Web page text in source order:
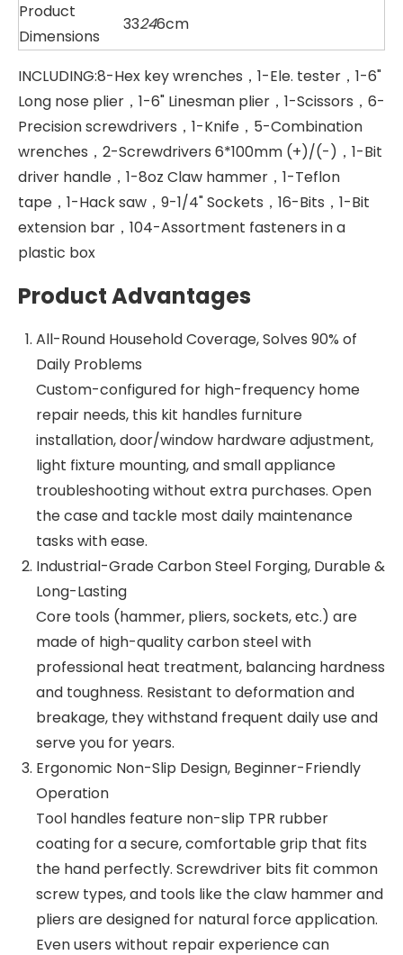
Product
Dimensions
33246cm
INCLUDING:8-Hex key wrenches，1-Ele. tester，1-6"
Long nose plier，1-6" Linesman plier，1-Scissors，6-
Precision screwdrivers，1-Knife，5-Combination
wrenches，2-Screwdrivers 6*100mm (+)/(-)，1-Bit
driver handle，1-8oz Claw hammer，1-Teflon
tape，1-Hack saw，9-1/4" Sockets，16-Bits，1-Bit
extension bar，104-Assortment fasteners in a
plastic box
Product Advantages
All-Round Household Coverage, Solves 90% of
Daily Problems
Custom-configured for high-frequency home
repair needs, this kit handles furniture
installation, door/window hardware adjustment,
light fixture mounting, and small appliance
troubleshooting without extra purchases. Open
the case and tackle most daily maintenance
tasks with ease.
Industrial-Grade Carbon Steel Forging, Durable &
Long-Lasting
Core tools (hammer, pliers, sockets, etc.) are
made of high-quality carbon steel with
professional heat treatment, balancing hardness
and toughness. Resistant to deformation and
breakage, they withstand frequent daily use and
serve you for years.
Ergonomic Non-Slip Design, Beginner-Friendly
Operation
Tool handles feature non-slip TPR rubber
coating for a secure, comfortable grip that fits
the hand perfectly. Screwdriver bits fit common
screw types, and tools like the claw hammer and
pliers are designed for natural force application.
Even users without repair experience can